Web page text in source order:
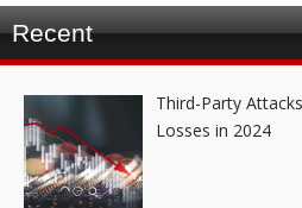
Recent
Third-Party
Losses in 2024